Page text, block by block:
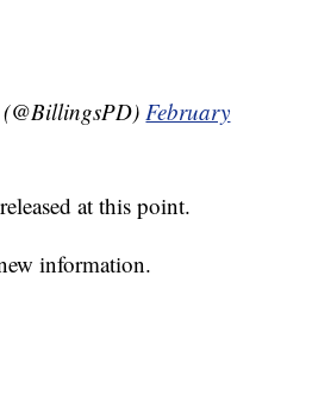
February
at this point.
information.